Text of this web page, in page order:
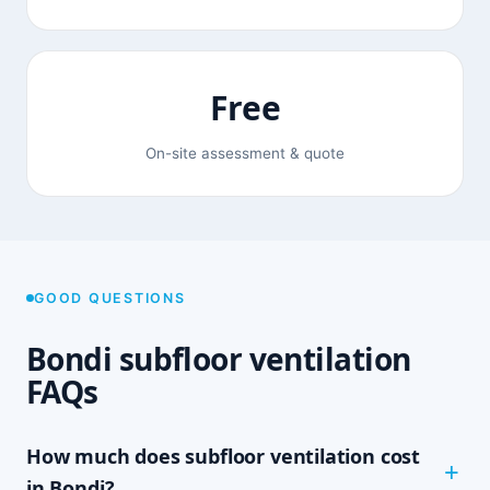
Free
On-site assessment & quote
GOOD QUESTIONS
Bondi subfloor ventilation
FAQs
How much does subfloor ventilation cost